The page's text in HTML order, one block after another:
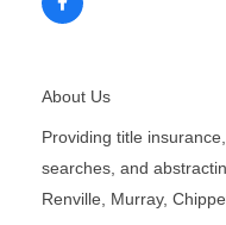
About Us
Providing title
searches, and
Renville, Murray,